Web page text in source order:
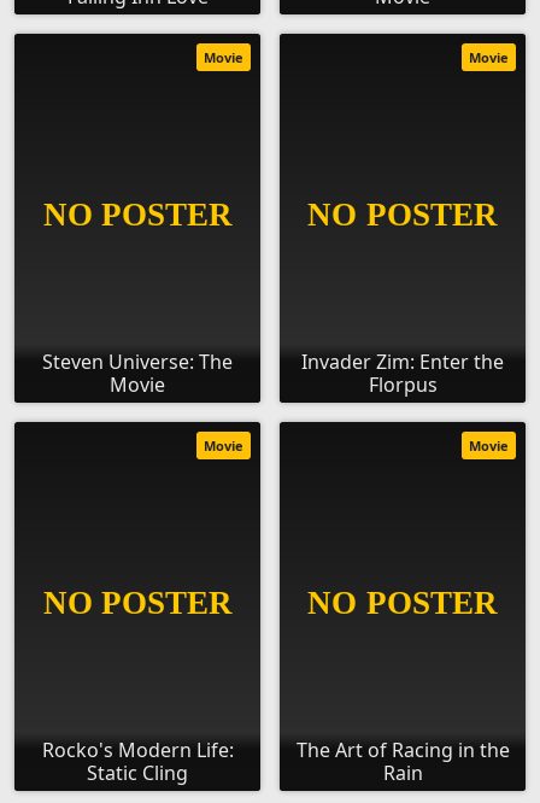
Steven Universe: The
Movie
Movie
Invader Zim: Enter the
Florpus
Movie
Rocko's Modern Life:
Static Cling
Movie
The Art of Racing in the
Rain
Movie